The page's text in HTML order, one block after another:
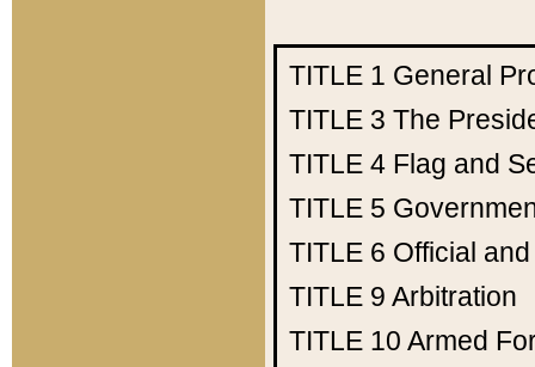
TITLE 1 General
TITLE 3 The
TITLE 4 Flag and
TITLE 5
TITLE 6 Official
TITLE 9 Arbitration
TITLE 10 Armed